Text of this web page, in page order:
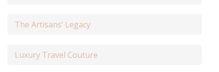
The Artisans’ Legacy
Luxury Travel Couture